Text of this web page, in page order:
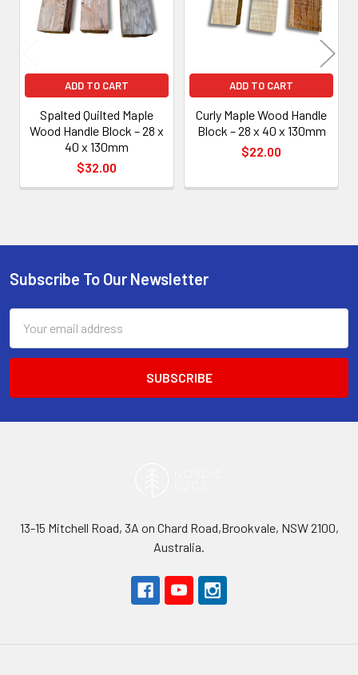
ADD TO CART
Spalted Quilted Maple
Wood Handle Block – 28 x
40 x 130mm
$32.00
ADD TO CART
Curly Maple Wood Handle
Block – 28 x 40 x 130mm
$22.00
Footer
Subscribe To Our Newsletter
Address
13-15 Mitchell Road, 3A on Chard Road,Brookvale, NSW 2100,
Australia.